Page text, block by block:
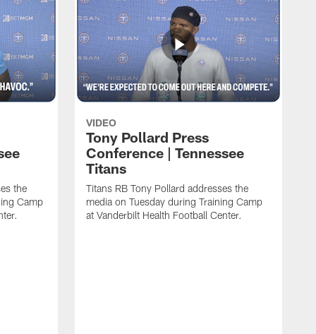
the
Camp
VIDEO
Tony Pollard Press
Conference | Tennessee
Titans
Titans RB Tony Pollard addresses the
media on Tuesday during Training Camp
at Vanderbilt Health Football Center.